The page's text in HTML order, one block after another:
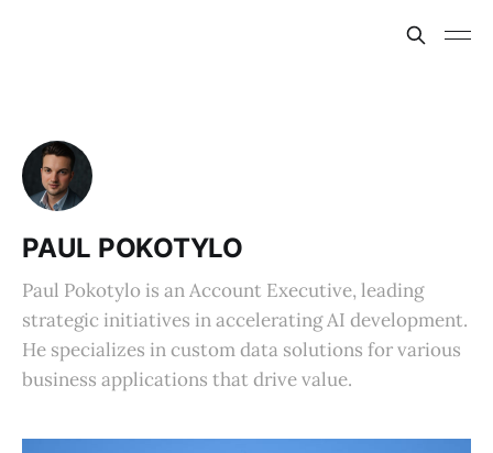
PAUL POKOTYLO
Paul Pokotylo is an Account Executive, leading
strategic initiatives in accelerating AI development.
He specializes in custom data solutions for various
business applications that drive value.